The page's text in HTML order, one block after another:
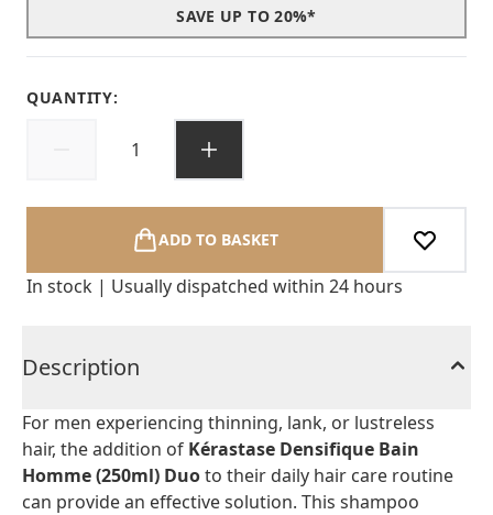
SAVE UP TO 20%*
QUANTITY:
ADD TO BASKET
In stock | Usually dispatched within 24 hours
Description
For men experiencing thinning, lank, or lustreless
hair, the addition of Kérastase Densifique Bain
Homme (250ml) Duoto their daily hair care routine
can provide an effective solution. This shampoo